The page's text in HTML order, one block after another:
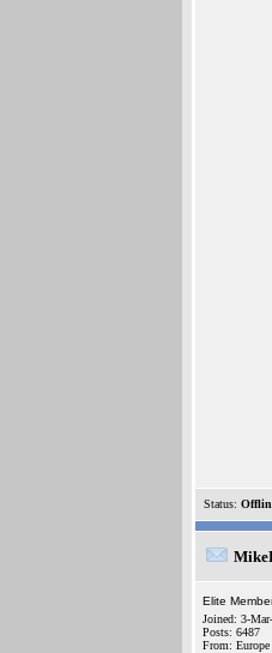
Status:
Elite
Joined: 3-
Posts: 6487
From: Europe